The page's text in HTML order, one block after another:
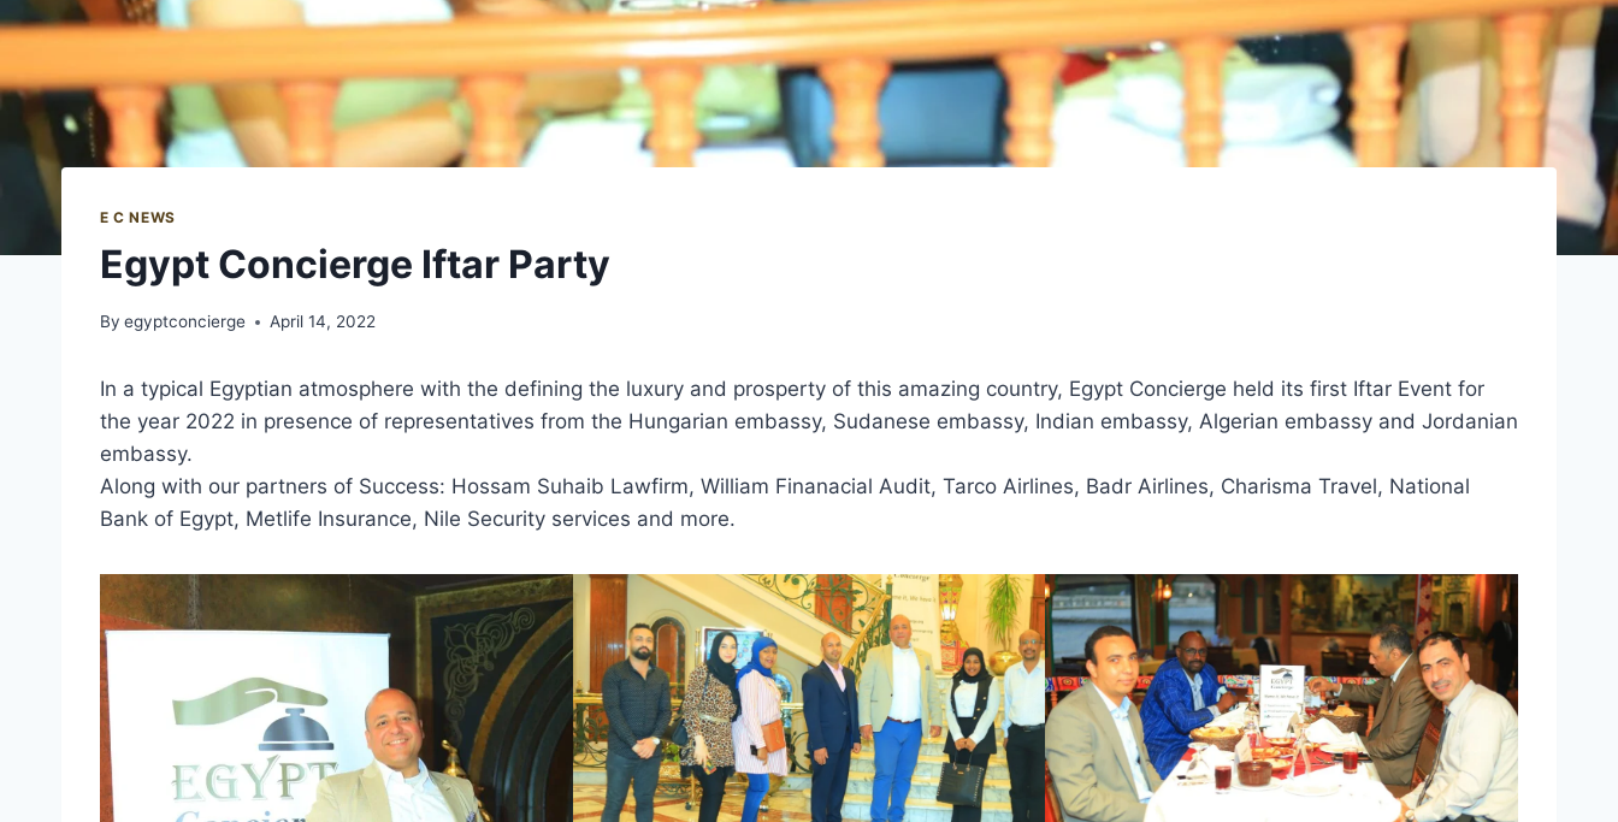
E C NEWS
Egypt Concierge Iftar Party
By egyptconcierge April 14, 2022
In a typical Egyptian atmosphere with the defining the luxury and prosperty of this amazing country, Egypt Concierge held its first Iftar Event for
the year 2022 in presence of representatives from the Hungarian embassy, Sudanese embassy, Indian embassy, Algerian embassy and Jordanian
embassy.
Along with our partners of Success: Hossam Suhaib Lawfirm, William Finanacial Audit, Tarco Airlines, Badr Airlines, Charisma Travel, National
Bank of Egypt, Metlife Insurance, Nile Security services and more.